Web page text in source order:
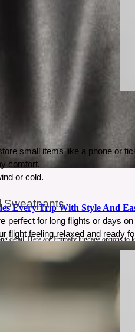
Every Trip With Style And
detail. Here are Emmafy luggage options to
small items like a phone or
comfort.
or cold.
Sweatpants
perfect for long flights or days
flight feeling relaxed and ready